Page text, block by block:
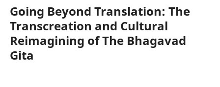
Going Beyond Translation: The
Transcreation and Cultural
Reimagining of The Bhagavad
Gita